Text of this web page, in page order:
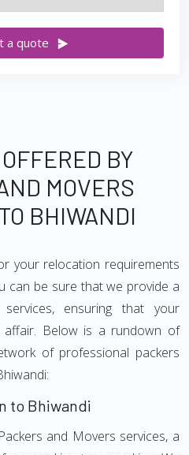
a quote
BY
MOVERS
BHIWANDI
your relocation requirements
can be sure that we provide a
ensuring that your
affair. Below is a rundown of
of professional packers
to Bhiwandi
and Movers services, a